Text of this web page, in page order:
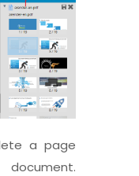
a page